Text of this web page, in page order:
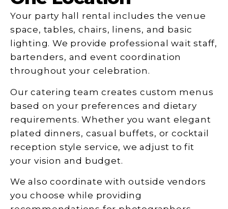
Your party hall rental includes the venue
space, tables, chairs, linens, and basic
lighting. We provide professional wait staff,
bartenders, and event coordination
throughout your celebration.
Our catering team creates custom menus
based on your preferences and dietary
requirements. Whether you want elegant
plated dinners, casual buffets, or cocktail
reception style service, we adjust to fit
your vision and budget.
We also coordinate with outside vendors
you choose while providing